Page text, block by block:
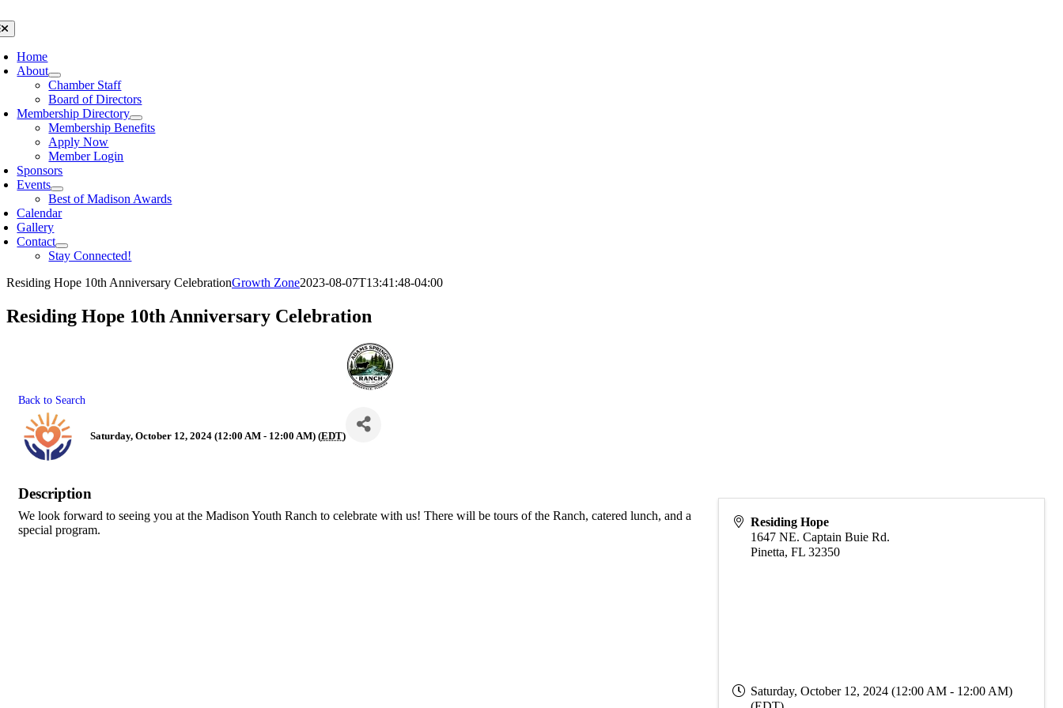
to
content
Home
About
Chamber Staff
Board of Directors
Membership Directory
Membership Benefits
Apply Now
Member Login
Sponsors
Events
Best of Madison Awards
Calendar
Gallery
Contact
Stay Connected!
Residing Hope 10th Anniversary CelebrationGrowth Zone2023-08-07T13:41:48-04:00
Residing Hope 10th Anniversary Celebration
Back to Search
Saturday, October 12, 2024 (12:00 AM - 12:00 AM) (EDT)
Description
We look forward to seeing you at the Madison Youth Ranch to celebrate with us! There will be tours of the Ranch, catered lunch, and a
special program.
Residing Hope
1647 NE. Captain Buie Rd.
Pinetta,FL 32350
Saturday, October 12, 2024 (12:00 AM - 12:00 AM)